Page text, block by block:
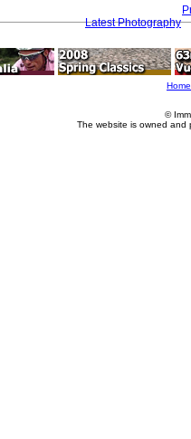
Latest Photography
Home
©
The website is owned and